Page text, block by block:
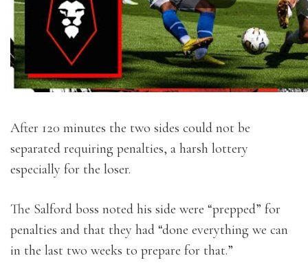
After 120 minutes the two sides could not be
separated requiring penalties, a harsh lottery
especially for the loser.
The Salford boss noted his side were “prepped” for
penalties and that they had “done everything we can
in the last two weeks to prepare for that.”